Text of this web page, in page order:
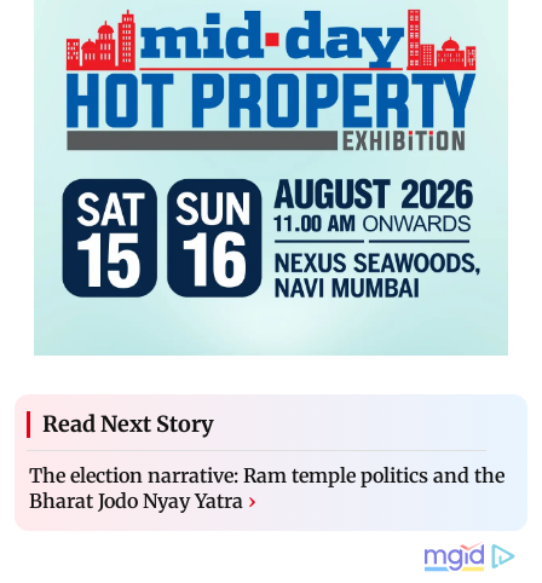
Read Next Story
The election narrative: Ram temple politics and the
Bharat Jodo Nyay Yatra ›